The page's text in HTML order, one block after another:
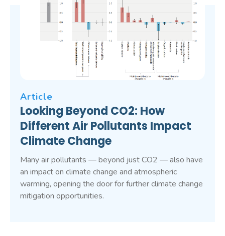
Article
Looking Beyond CO2: How
Different Air Pollutants Impact
Climate Change
Many air pollutants — beyond just CO2 — also have
an impact on climate change and atmospheric
warming, opening the door for further climate change
mitigation opportunities.